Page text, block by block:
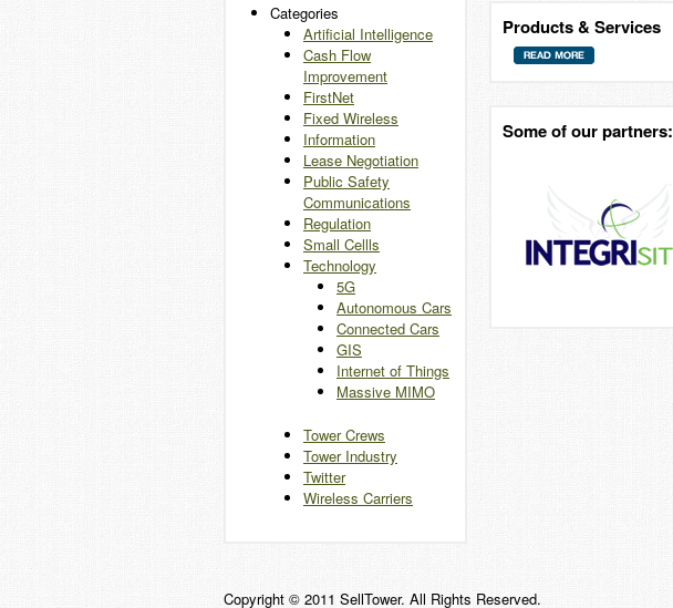
Categories
Artificial Intelligence
Cash Flow
Improvement
FirstNet
Fixed Wireless
Information
Lease Negotiation
Public Safety
Communications
Regulation
Small Cellls
Technology
5G
Autonomous Cars
Connected Cars
GIS
Internet of Things
Massive MIMO
Tower Crews
Tower Industry
Twitter
Wireless Carriers
Products & Services
Some of our partners:
Copyright © 2011 SellTower. All Rights Reserved.